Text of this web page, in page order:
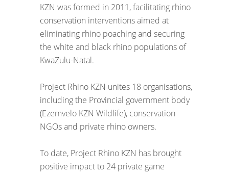
KZN was formed in 2011, facilitating rhino
conservation interventions aimed at
eliminating rhino poaching and securing
the white and black rhino populations of
KwaZulu-Natal.
Project Rhino KZN unites 18 organisations,
including the Provincial government body
(Ezemvelo KZN Wildlife), conservation
NGOs and private rhino owners.
To date, Project Rhino KZN has brought
positive impact to 24 private game